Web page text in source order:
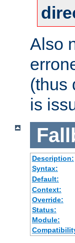
Also
(thus
is
Description:
Syntax:
Default:
Context:
Override:
Status:
Module: